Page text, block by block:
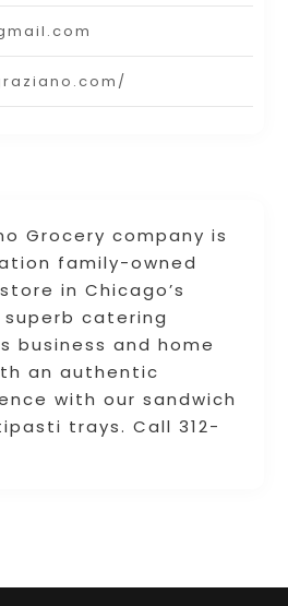
Grocery company is
family-owned
in Chicago’s
superb catering
business and home
an authentic
with our sandwich
trays. Call 312-